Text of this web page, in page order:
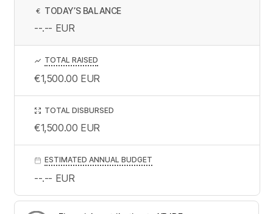
€ TODAY’S BALANCE
--.-- EUR
TOTAL RAISED
€1,500.00 EUR
TOTAL DISBURSED
€1,500.00 EUR
ESTIMATED ANNUAL BUDGET
--.-- EUR